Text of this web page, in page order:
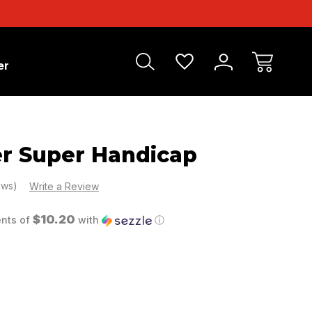
Super Handicap
Write a Review
of $10.20 with ⓘ